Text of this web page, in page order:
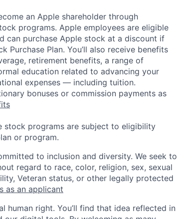
an Apple shareholder through
programs. Apple employees are eligible
can purchase Apple stock at a discount if
Purchase Plan. You’ll also receive benefits
retirement benefits, a range of
education related to advancing your
expenses — including tuition.
bonuses or commission payments as
stock programs are subject to eligibility
or program.
to inclusion and diversity. We seek to
regard to race, color, religion, sex, sexual
Veteran status, or other legally protected
as an applicant
human right. You’ll find that idea reflected in